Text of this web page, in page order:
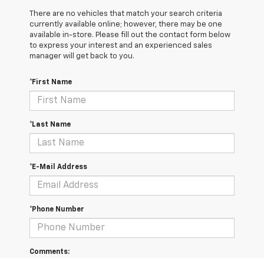
There are no vehicles that match your search criteria
currently available online; however, there may be one
available in-store. Please fill out the contact form below
to express your interest and an experienced sales
manager will get back to you.
*First Name
*Last Name
*E-Mail Address
*Phone Number
Comments: